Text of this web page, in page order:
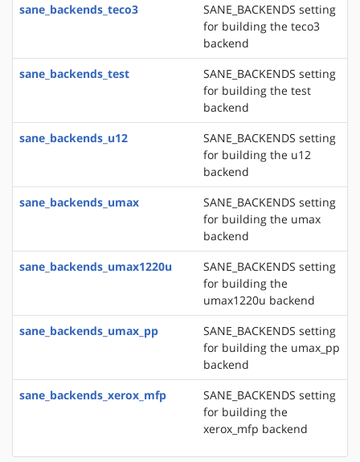
sane_backends_teco3
SANE_BACKENDS setting
for building the teco3
backend
sane_backends_test
SANE_BACKENDS setting
for building the test
backend
sane_backends_u12
SANE_BACKENDS setting
for building the u12
backend
sane_backends_umax
SANE_BACKENDS setting
for building the umax
backend
sane_backends_umax1220u
SANE_BACKENDS setting
for building the
umax1220u backend
sane_backends_umax_pp
SANE_BACKENDS setting
for building the umax_pp
backend
sane_backends_xerox_mfp
SANE_BACKENDS setting
for building the
xerox_mfp backend